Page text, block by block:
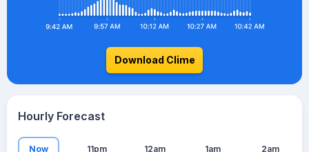
Download Clime
Hourly Forecast
Now 11pm 12am 1am 2am